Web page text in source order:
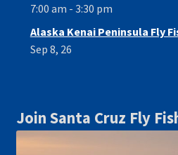
7:00 am - 3:30 pm
Alaska Kenai Peninsula Fly
Sep 8, 26
Join Santa Cruz Fly